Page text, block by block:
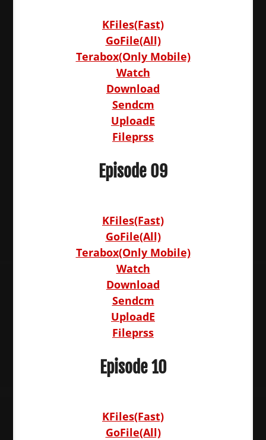
KFiles(Fast)
GoFile(All)
Terabox(Only Mobile)
Watch
Download
Sendcm
UploadE
Fileprss
Episode 09
KFiles(Fast)
GoFile(All)
Terabox(Only Mobile)
Watch
Download
Sendcm
UploadE
Fileprss
Episode 10
KFiles(Fast)
GoFile(All)